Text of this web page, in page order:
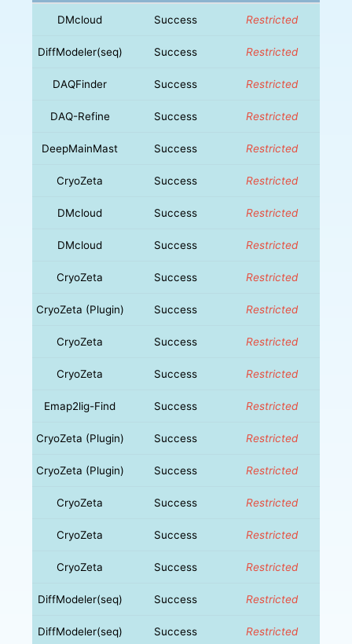
DMcloud Success Restricted
DiffModeler(seq) Success Restricted
DAQFinder Success Restricted
DAQ-Refine Success Restricted
DeepMainMast Success Restricted
CryoZeta Success Restricted
DMcloud Success Restricted
DMcloud Success Restricted
CryoZeta Success Restricted
CryoZeta (Plugin) Success Restricted
CryoZeta Success Restricted
CryoZeta Success Restricted
Emap2lig-Find Success Restricted
CryoZeta (Plugin) Success Restricted
CryoZeta (Plugin) Success Restricted
CryoZeta Success Restricted
CryoZeta Success Restricted
CryoZeta Success Restricted
DiffModeler(seq) Success Restricted
DiffModeler(seq) Success Restricted